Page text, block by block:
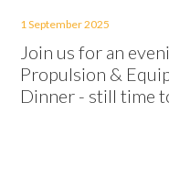
1 September 2025
Join us for an
Propulsion &
Dinner - still time